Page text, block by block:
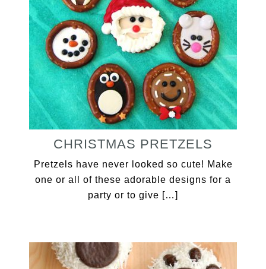
CHRISTMAS PRETZELS
Pretzels have never looked so cute! Make
one or all of these adorable designs for a
party or to give […]